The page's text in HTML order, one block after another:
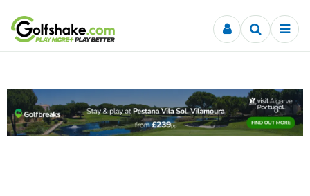
Skip to content